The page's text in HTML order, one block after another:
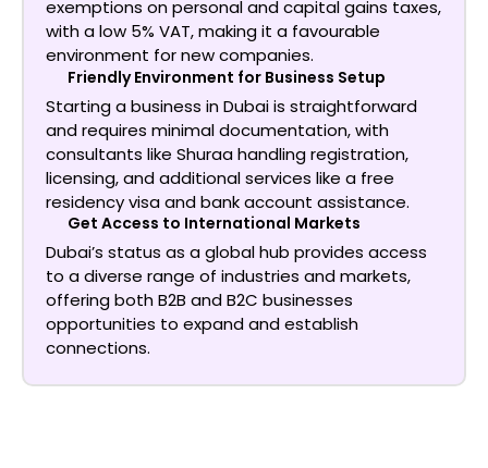
exemptions on personal and capital gains taxes,
with a low 5% VAT, making it a favourable
environment for new companies.
Friendly Environment for Business Setup
Starting a business in Dubai is straightforward
and requires minimal documentation, with
consultants like Shuraa handling registration,
licensing, and additional services like a free
residency visa and bank account assistance.
Get Access to International Markets
Dubai’s status as a global hub provides access
to a diverse range of industries and markets,
offering both B2B and B2C businesses
opportunities to expand and establish
connections.